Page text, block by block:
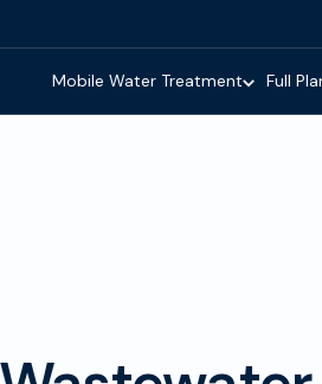
Mobile Water Treatment Full